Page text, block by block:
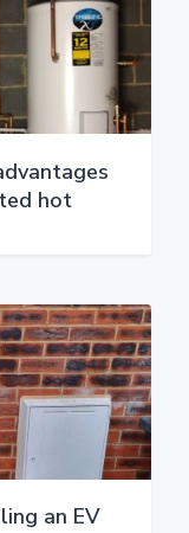
hot
an EV